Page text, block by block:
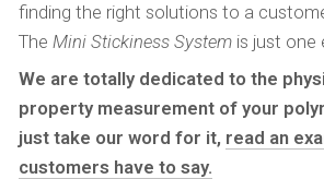
finding the right solutions to a
The Mini Stickiness Systemis just one
We are totally dedicated to the
property measurement of your
just take our word for it, read an
customers have to say.